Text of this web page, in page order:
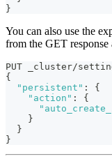
}
You can also use the
from the GET response
PUT _cluster/
{
"persistent" :
{
"action" :
{
}
}
}